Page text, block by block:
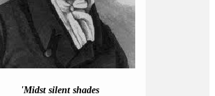
'Midst silent shades